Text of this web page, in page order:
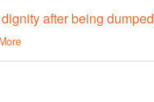
after being dumped